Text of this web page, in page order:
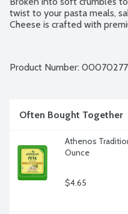
twist to your pasta meals,
Cheese is crafted with
Product Number:
Often Bought Together
Athenos
Ounce
$4.65